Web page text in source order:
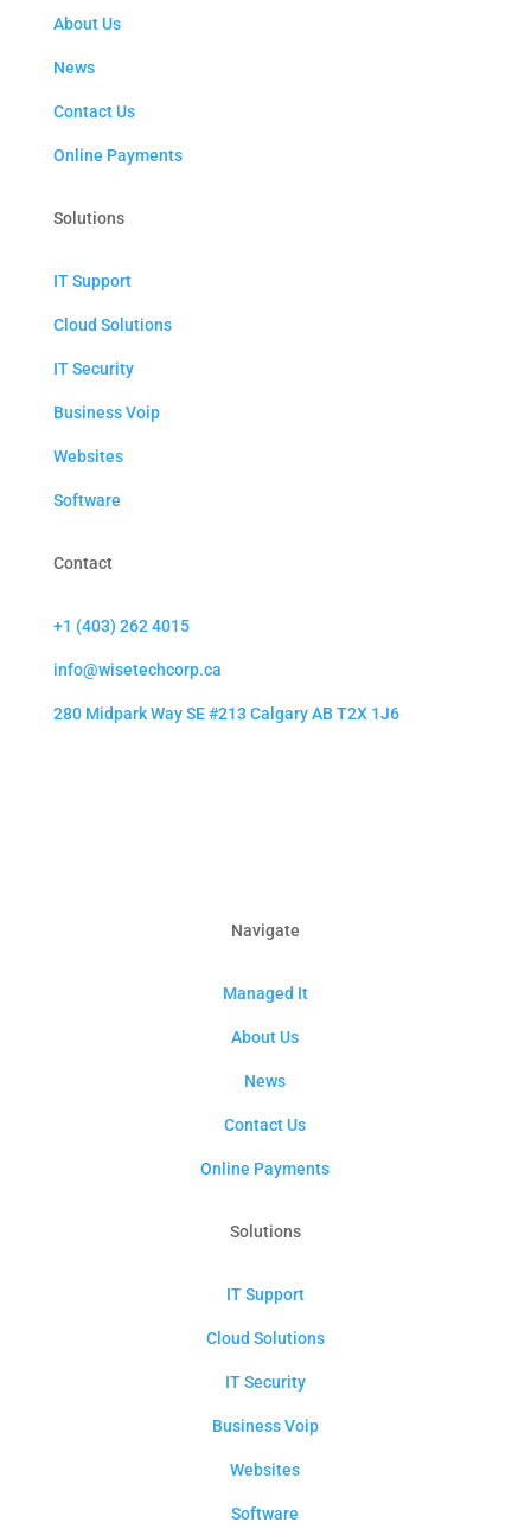
About Us
News
Contact Us
Online Payments
Solutions
IT Support
Cloud Solutions
IT Security
Business Voip
Websites
Software
Contact
+1 (403) 262 4015
info@wisetechcorp.ca
280 Midpark Way SE #213 Calgary AB T2X 1J6
Navigate
Managed It
About Us
News
Contact Us
Online Payments
Solutions
IT Support
Cloud Solutions
IT Security
Business Voip
Websites
Software